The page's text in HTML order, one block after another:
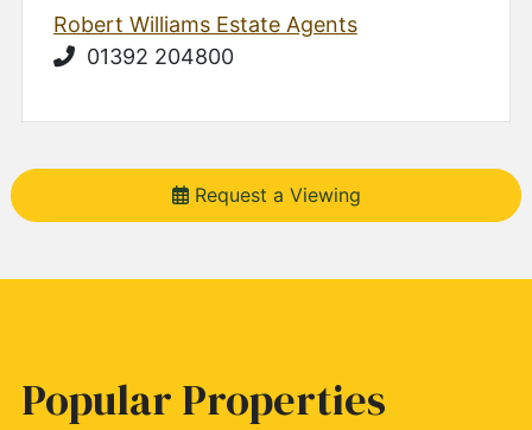
Robert Williams Estate Agents
01392 204800
Request a Viewing
Popular Properties